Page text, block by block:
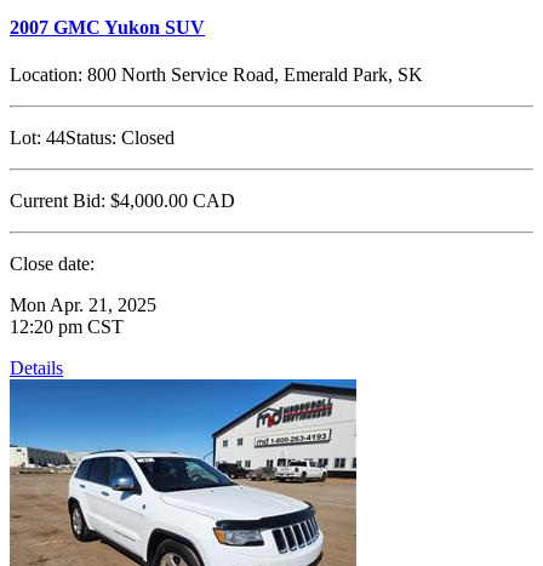
2007 GMC Yukon SUV
Location: 800 North Service Road, Emerald Park, SK
Lot: 44Status: Closed
Current Bid: $4,000.00 CAD
Close date:
Mon Apr. 21, 2025
12:20 pm CST
Details